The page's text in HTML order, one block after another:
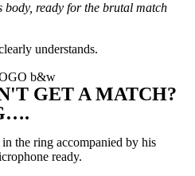
body, ready for the brutal match
understands.
GET A MATCH?
the ring accompanied by his
ready.